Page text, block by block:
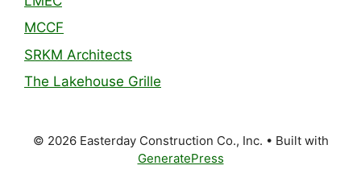
MCCF
SRKM Architects
The Lakehouse Grille
© 2026 Easterday Construction Co., Inc. • Built with
GeneratePress